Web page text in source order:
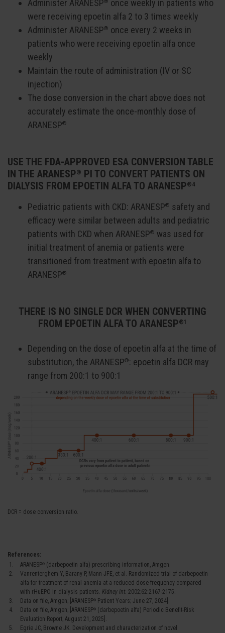
Administer ARANESP® once weekly in patients who
were receiving epoetin alfa 2 to 3 times weekly
Administer ARANESP® once every 2 weeks in
patients who were receiving epoetin alfa once
weekly
Maintain the route of administration (IV or SC
injection)
The dose conversion in the chart above does not
accurately estimate the once-monthly dose of
ARANESP®
USE THE FDA-APPROVED ESA CONVERSION TABLE
IN THE ARANESP® PI TO CONVERT PATIENTS ON
DIALYSIS FROM EPOETIN ALFA TO ARANESP®4
Pediatric patients with CKD: ARANESP® safety and
efficacy were similar between adults and pediatric
patients with CKD when ARANESP® was used for
initial treatment of anemia or patients were
transitioned from treatment with epoetin alfa to
ARANESP®
THERE IS NO SINGLE DCR WHEN CONVERTING
FROM EPOETIN ALFA TO ARANESP®1
Depending on the dose of epoetin alfa at the time of
substitution, the ARANESP®: epoetin alfa DCR may
range from 200:1 to 900:1
DCR = dose conversion ratio.
References:
ARANESP® (darbepoetin alfa) prescribing information, Amgen.
Vanrenterghem Y, Barany P, Mann JFE, et al. Randomized trial of darbepoetin
alfa for treatment of renal anemia at a reduced dose frequency compared
with rHuEPO in dialysis patients. Kidney Int. 2002;62:2167-2175.
Data on file, Amgen; [ARANESP® Patient Years; June 27, 2024].
Data on file, Amgen; [ARANESP® (darbepoetin alfa) Periodic Benefit-Risk
Evaluation Report; August 21, 2025].
Egrie JC, Browne JK. Development and characterization of novel